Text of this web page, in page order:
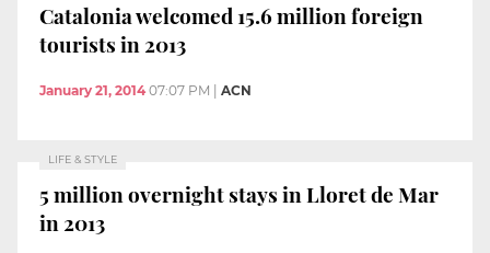
Catalonia welcomed 15.6 million foreign
tourists in 2013
January 21, 2014 07:07 PM ACN
LIFE & STYLE
5 million overnight stays in Lloret de Mar
in 2013